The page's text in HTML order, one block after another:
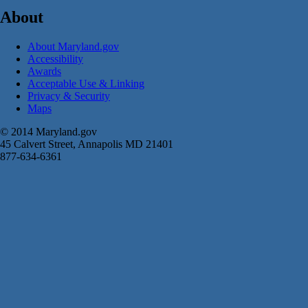
About
About Maryland.gov
Accessibility
Awards
Acceptable Use & Linking
Privacy & Security
Maps
© 2014 Maryland.gov
45 Calvert Street, Annapolis MD 21401
877-634-6361